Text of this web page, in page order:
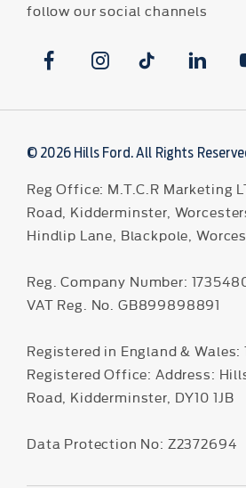
follow our social channels
© 2026 Hills Ford. All Rights
Reg Office: M.T.C.R Marketing
Road, Kidderminster,
Hindlip Lane, Blackpole,
Reg. Company Number:
VAT Reg. No. GB899898891
Registered in England & Wales:
Registered Office: Address:
Road, Kidderminster, DY10 1JB
Data Protection No: Z2372694